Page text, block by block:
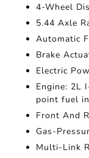
4-Wheel
5.44 Axle
Automatic
Brake
Electric
Engine: 2L
point fuel
Front And
Gas-
Multi-Link